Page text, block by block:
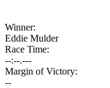
Winner:
Eddie Mulder
Race Time:
--:--.---
Margin of Victory:
--